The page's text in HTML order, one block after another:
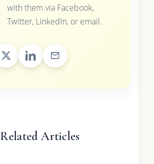
with them via Facebook,
Twitter, LinkedIn, or email.
Related Articles